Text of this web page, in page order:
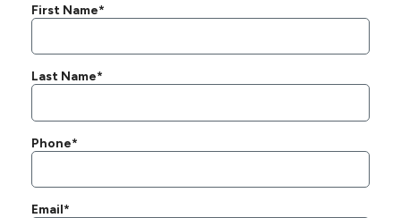
First Name*
Last Name*
Phone*
Email*